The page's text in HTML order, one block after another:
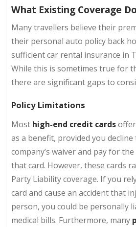
What Existing Coverage
Many travellers believe their
their personal auto policy back
sufficient car rental insurance in
While this is sometimes true for
there are significant gaps to
Policy Limitations
Most high-end credit cards
as a benefit, provided you
company’s waiver and pay for
that card. However, these cards
Party Liability coverage. If you
card and cause an accident that
person, you could be personally
medical bills. Furthermore, many